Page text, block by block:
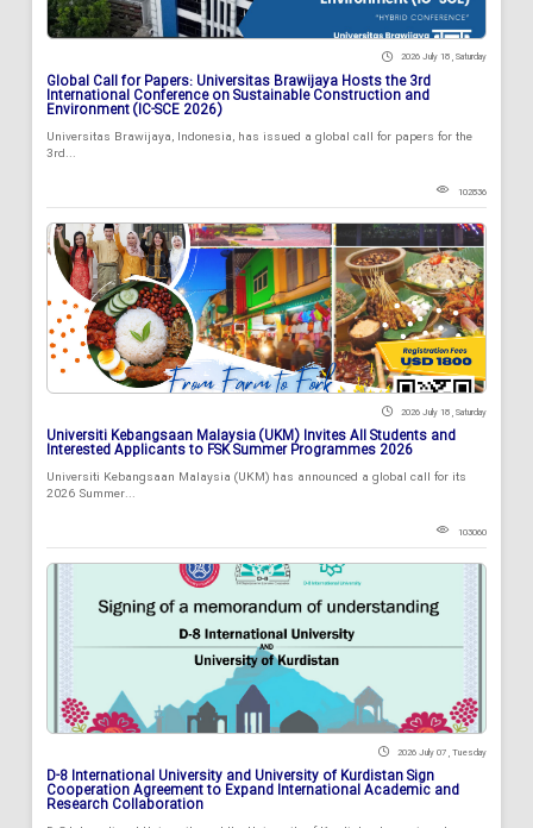
2026 July 18 , Saturday
Global Call for Papers: Universitas Brawijaya Hosts the 3rd
International Conference on Sustainable Construction and
Environment (IC-SCE 2026)
Universitas Brawijaya, Indonesia, has issued a global call for papers for the
3rd...
102836
2026 July 18 , Saturday
Universiti Kebangsaan Malaysia (UKM) Invites All Students and
Interested Applicants to FSK Summer Programmes 2026
Universiti Kebangsaan Malaysia (UKM) has announced a global call for its
2026 Summer...
103060
2026 July 07 , Tuesday
D-8 International University and University of Kurdistan Sign
Cooperation Agreement to Expand International Academic and
Research Collaboration